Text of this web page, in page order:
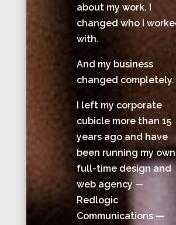
about my work. I
changed who I
with.
And my business
changed completely.
I left my corporate
cubicle more than 15
years ago and have
been running my own
full-time design and
web agency —
Redlogic
Communications —